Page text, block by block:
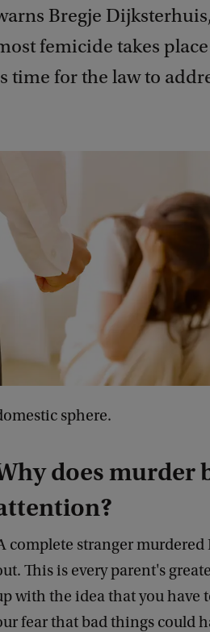
Bregje
femicide takes
time for the law to
sphere.
does murder
complete stranger
This is every parent's
with the idea that you have
fear that bad things could